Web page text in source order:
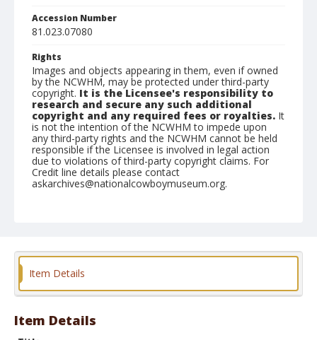
Accession Number
81.023.07080
Rights
Images and objects appearing in them, even if owned
by the NCWHM, may be protected under third-party
copyright. It is the Licensee's responsibility to
research and secure any such additional
copyright and any required fees or royalties. It
is not the intention of the NCWHM to impede upon
any third-party rights and the NCWHM cannot be held
responsible if the Licensee is involved in legal action
due to violations of third-party copyright claims. For
Credit line details please contact
askarchives@nationalcowboymuseum.org.
Format
Item Details
Item Details